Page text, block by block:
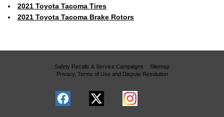
2021 Toyota Tacoma Tires
2021 Toyota Tacoma Brake Rotors
Safety Recalls & Service Campaigns
Sitemap
Privacy, Terms of Use and Dispute Resolution